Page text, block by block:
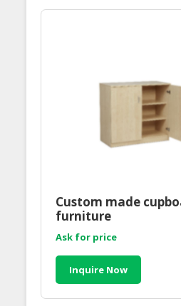
Custom made
furniture
Ask for price
Inquire Now